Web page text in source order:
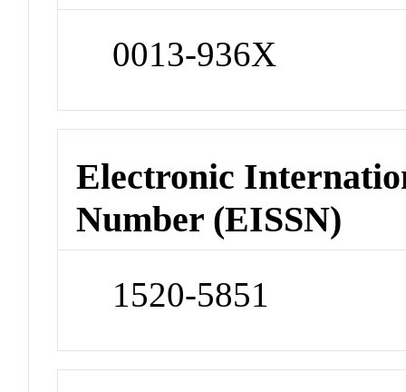
0013-936X
Electronic
Number (EISSN)
1520-5851